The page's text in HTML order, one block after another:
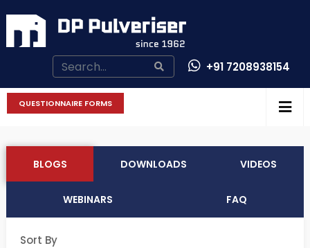
+91 7208938154
CONTACT US
QUESTIONNAIRE FORMS
BLOGS DOWNLOADS VIDEOS
WEBINARS FAQ
Sort By